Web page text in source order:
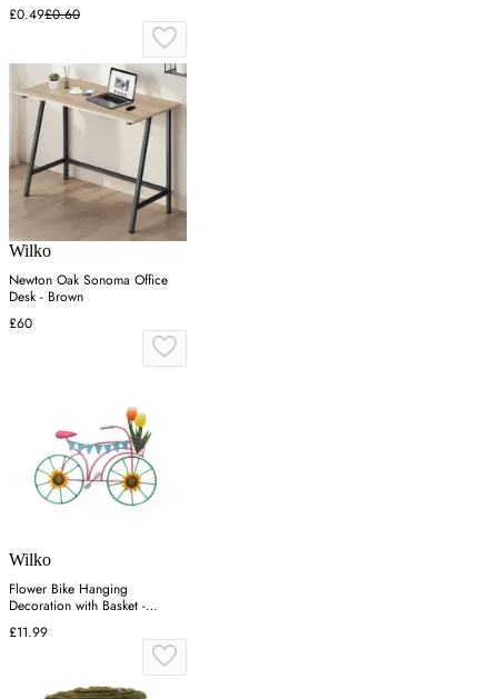
£0.49£0.60
Wilko
Newton Oak Sonoma Office
Desk - Brown
£60
Wilko
Flower Bike Hanging
Decoration with Basket -
Multicolor
£11.99